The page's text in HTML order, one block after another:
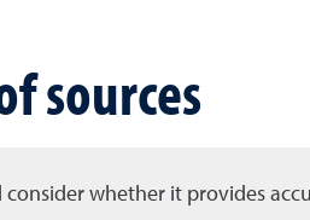
sources
consider whether it provides